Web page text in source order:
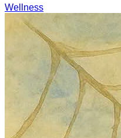
Wellness